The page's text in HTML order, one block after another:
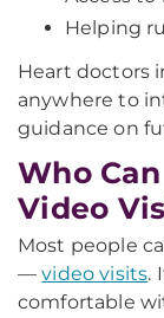
Helping
Heart doctors
anywhere to
guidance on
Who
Video
Most people
—video visits.
comfortable